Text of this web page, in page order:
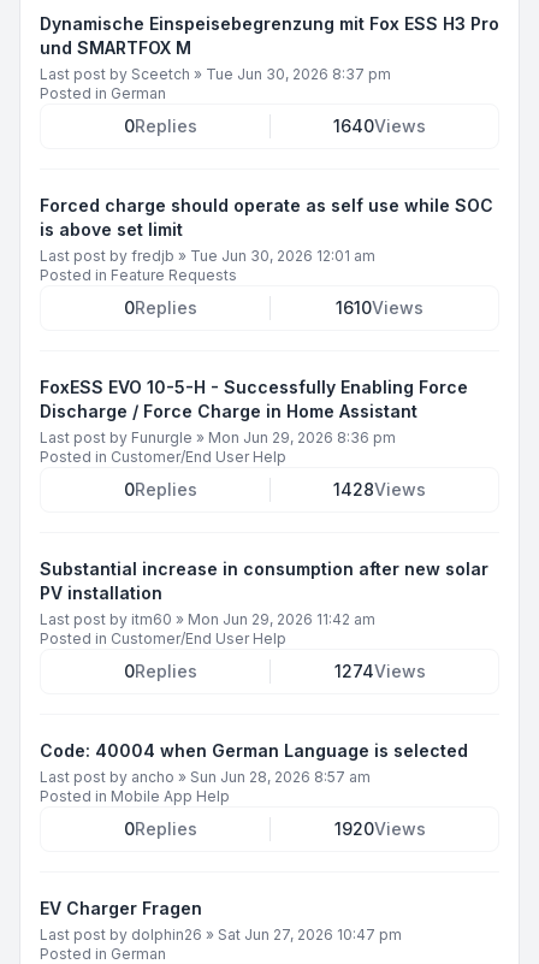
Dynamische Einspeisebegrenzung mit Fox ESS H3 Pro
und SMARTFOX M
Last post by Sceetch » Tue Jun 30, 2026 8:37 pm
Posted in German
0Replies 1640Views
Forced charge should operate as self use while SOC
is above set limit
Last post by fredjb » Tue Jun 30, 2026 12:01 am
Posted in Feature Requests
0Replies 1610Views
FoxESS EVO 10-5-H - Successfully Enabling Force
Discharge / Force Charge in Home Assistant
Last post by Funurgle » Mon Jun 29, 2026 8:36 pm
Posted in Customer/End User Help
0Replies 1428Views
Substantial increase in consumption after new solar
PV installation
Last post by itm60 » Mon Jun 29, 2026 11:42 am
Posted in Customer/End User Help
0Replies 1274Views
Code: 40004 when German Language is selected
Last post by ancho » Sun Jun 28, 2026 8:57 am
Posted in Mobile App Help
0Replies 1920Views
EV Charger Fragen
Last post by dolphin26 » Sat Jun 27, 2026 10:47 pm
Posted in German